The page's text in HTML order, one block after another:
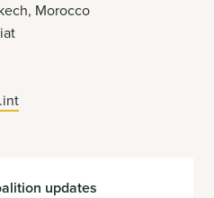
Morocco
updates